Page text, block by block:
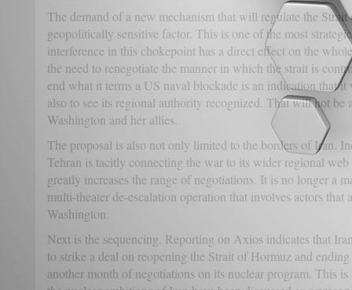
The demand of a new mechanism that will regulate the
geopolitically sensitive factor. This is one of the most
interference in this chokepoint has a direct effect on the
the need to renegotiate the manner in which the strait is
end what it terms a US naval blockade is an indication that
also to see its regional authority recognized. That will not be
Washington and her allies.
The proposal is also not only limited to the borders of Iran.
Tehran is tacitly connecting the war to its wider regional
greatly increases the range of negotiations. It is no longer a
multi-theater de-escalation operation that involves actors
Washington.
Next is the sequencing. Reporting on Axios indicates that
to strike a deal on reopening the Strait of Hormuz and
another month of negotiations on its nuclear program. This